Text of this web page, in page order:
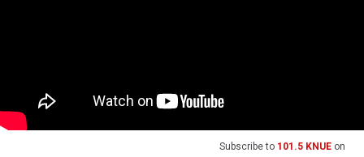
Subscribe to 101.5 KNUE on